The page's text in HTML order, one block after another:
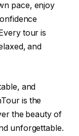
pace, enjoy
tour is
and
and
is the
the beauty of
unforgettable.